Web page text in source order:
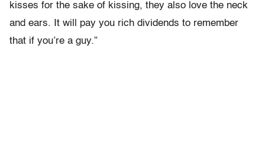
kisses for the sake of kissing, they also love the neck
and ears. It will pay you rich dividends to remember
that if you’re a guy.”